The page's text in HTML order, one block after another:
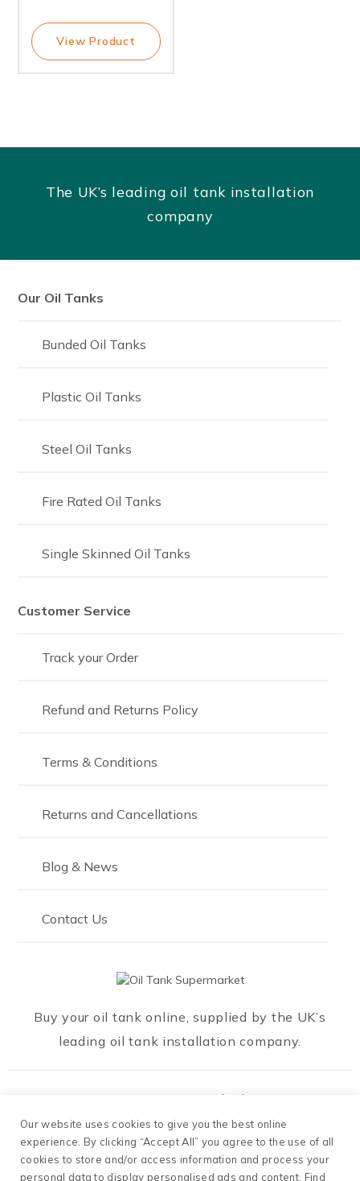
View Product
The UK’s leading oil tank installation
company
Buy your oil tank online, supplied by the UK’s
leading oil tank installation company.
Our Oil Tanks
Bunded Oil Tanks
Plastic Oil Tanks
Steel Oil Tanks
Fire Rated Oil Tanks
Single Skinned Oil Tanks
Customer Service
Track your Order
Refund and Returns Policy
Terms & Conditions
Returns and Cancellations
Blog & News
Contact Us
Our Payment Methods
Our website uses cookies to give you the best online
experience. By clicking “Accept All” you agree to the use of all
cookies to store and/or access information and process your
personal data to display personalised ads and content. Find